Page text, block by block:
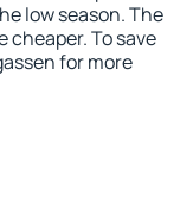
low season. The
cheaper. To save
for more